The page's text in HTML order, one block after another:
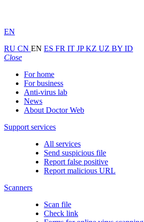
EN
RU CN EN ES FR IT JPKZ UZ BY ID
Close
For home
For business
Anti-virus lab
News
About Doctor Web
Support services
All services
Send suspicious file
Report false positive
Report malicious URL
Scanners
Scan file
Check link